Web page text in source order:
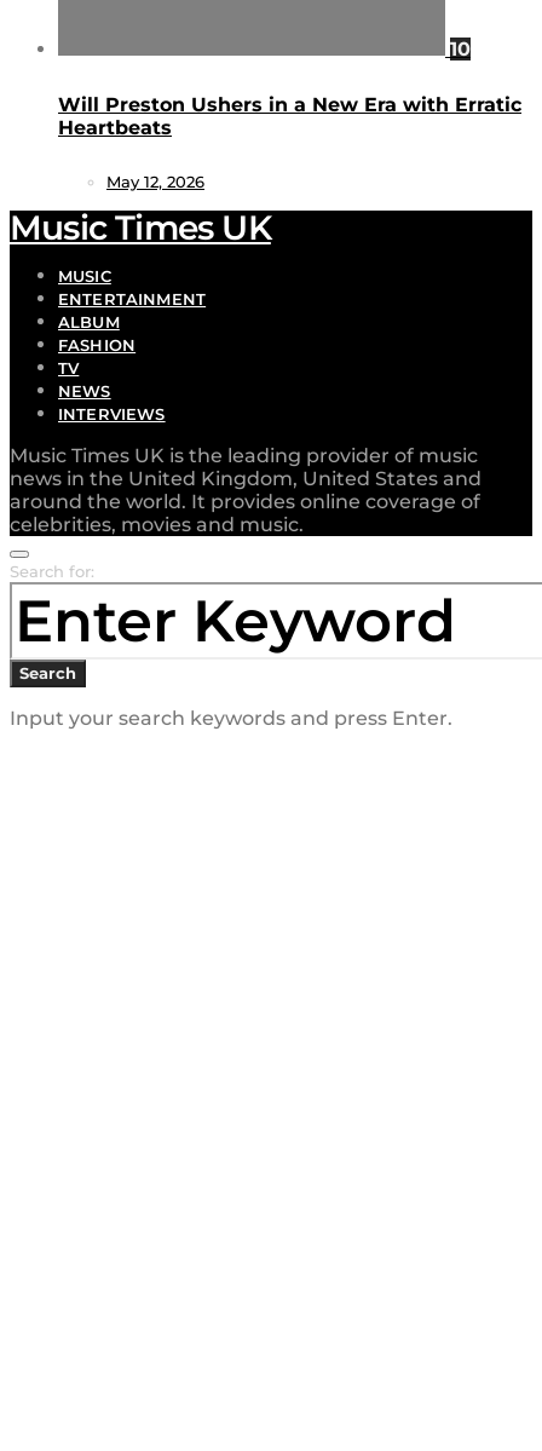
10
Will Preston Ushers in a New Era with Erratic
Heartbeats
May 12, 2026
Music Times UK
MUSIC
ENTERTAINMENT
ALBUM
FASHION
TV
NEWS
INTERVIEWS
Music Times UK is the leading provider of music
news in the United Kingdom, United States and
around the world. It provides online coverage of
celebrities, movies and music.
Search for:
Search
Input your search keywords and press Enter.